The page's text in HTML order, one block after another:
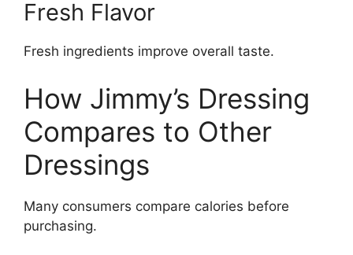
Fresh Flavor
Fresh ingredients improve overall taste.
How Jimmy’s Dressing
Compares to Other
Dressings
Many consumers compare calories before
purchasing.